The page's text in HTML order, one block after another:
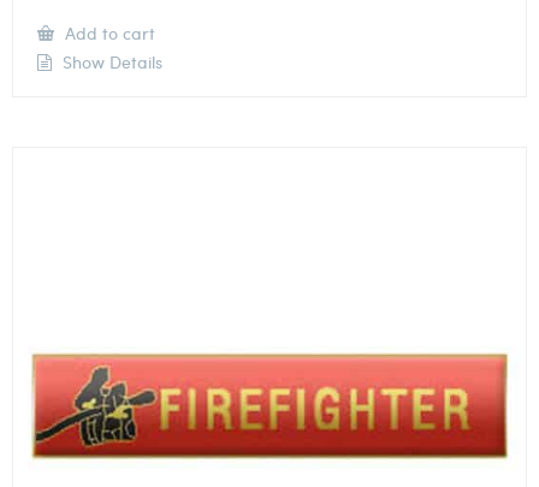
Add to cart
Show Details